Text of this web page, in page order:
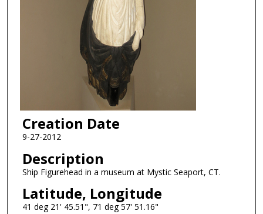
Creation Date
9-27-2012
Description
Ship Figurehead in a museum at Mystic Seaport, CT.
Latitude, Longitude
41 deg 21' 45.51", 71 deg 57' 51.16"